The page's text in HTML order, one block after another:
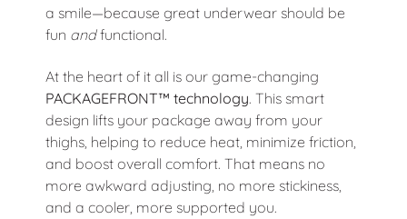
a smile—because great underwear should be
fun andfunctional.
At the heart of it all is our game-changing
PACKAGEFRONT™ technology. This smart
design lifts your package away from your
thighs, helping to reduce heat, minimize friction,
and boost overall comfort. That means no
more awkward adjusting, no more stickiness,
and a cooler, more supported you.